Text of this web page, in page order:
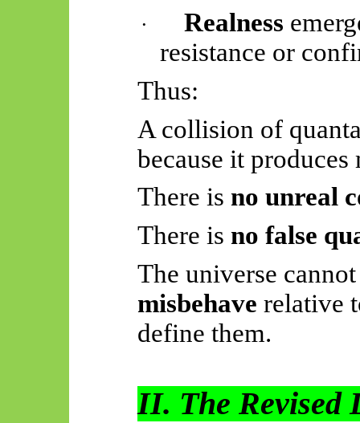
· Realness
resistance or
Thus:
A collision of
because it
There is no unreal
There is no false
The universe
misbehave relative
define them.
II. The Revised